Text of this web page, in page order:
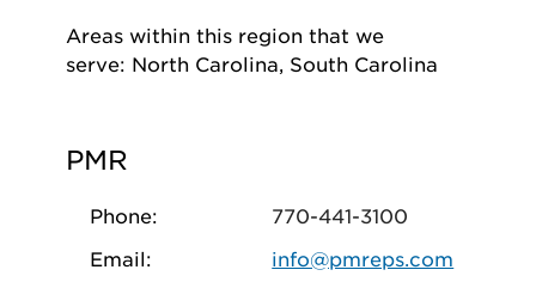
Areas within this region that we
serve: North Carolina, South Carolina
PMR
Phone:
770-441-3100
Email:
info@pmreps.com